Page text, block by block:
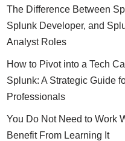
The Difference Between
Splunk Developer, and
Analyst Roles
How to Pivot into a Tech
Splunk: A Strategic Guide
Professionals
You Do Not Need to Work
Benefit From Learning It